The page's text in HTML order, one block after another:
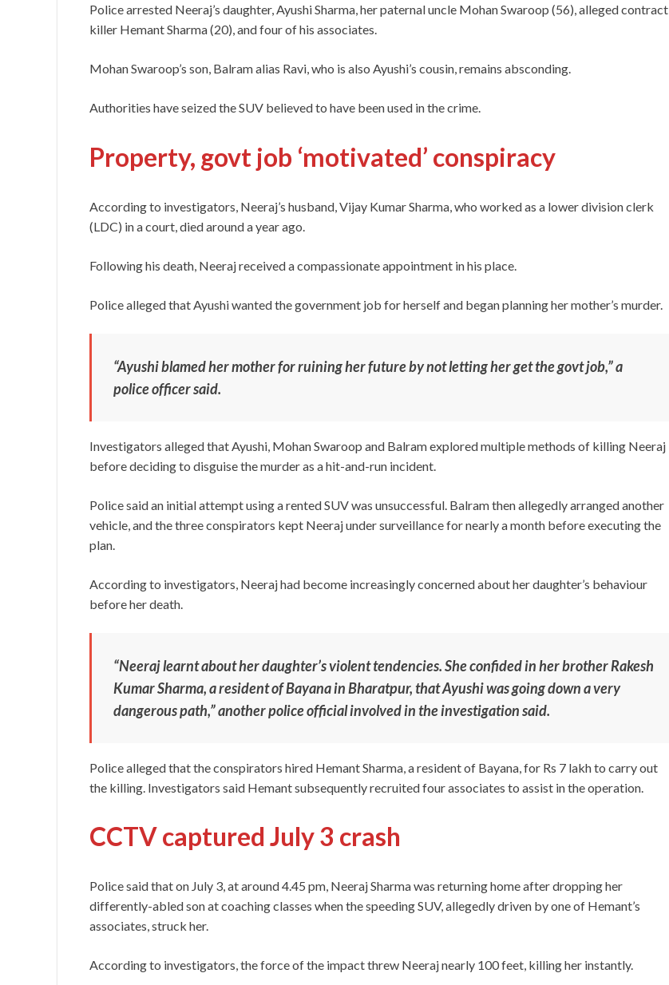
Police arrested Neeraj’s daughter, Ayushi Sharma, her paternal uncle Mohan Swaroop (56), alleged contract
killer Hemant Sharma (20), and four of his associates.
Mohan Swaroop’s son, Balram alias Ravi, who is also Ayushi’s cousin, remains absconding.
Authorities have seized the SUV believed to have been used in the crime.
Property, govt job ‘motivated’ conspiracy
According to investigators, Neeraj’s husband, Vijay Kumar Sharma, who worked as a lower division clerk
(LDC) in a court, died around a year ago.
Following his death, Neeraj received a compassionate appointment in his place.
Police alleged that Ayushi wanted the government job for herself and began planning her mother’s murder.
“Ayushi blamed her mother for ruining her future by not letting her get the govt job,” a
police officer said.
Investigators alleged that Ayushi, Mohan Swaroop and Balram explored multiple methods of killing Neeraj
before deciding to disguise the murder as a hit-and-run incident.
Police said an initial attempt using a rented SUV was unsuccessful. Balram then allegedly arranged another
vehicle, and the three conspirators kept Neeraj under surveillance for nearly a month before executing the
plan.
According to investigators, Neeraj had become increasingly concerned about her daughter’s behaviour
before her death.
“Neeraj learnt about her daughter’s violent tendencies. She confided in her brother Rakesh
Kumar Sharma, a resident of Bayana in Bharatpur, that Ayushi was going down a very
dangerous path,” another police official involved in the investigation said.
Police alleged that the conspirators hired Hemant Sharma, a resident of Bayana, for Rs 7 lakh to carry out
the killing. Investigators said Hemant subsequently recruited four associates to assist in the operation.
CCTV captured July 3 crash
Police said that on July 3, at around 4.45 pm, Neeraj Sharma was returning home after dropping her
differently-abled son at coaching classes when the speeding SUV, allegedly driven by one of Hemant’s
associates, struck her.
According to investigators, the force of the impact threw Neeraj nearly 100 feet, killing her instantly.